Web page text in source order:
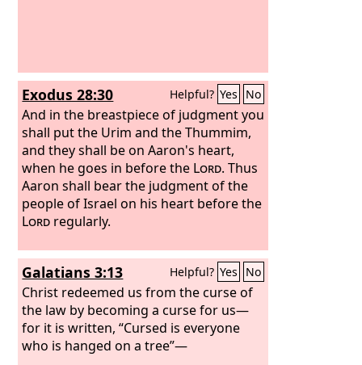
Exodus 28:30 Helpful? Yes No
And in the breastpiece of judgment you
shall put the Urim and the Thummim,
and they shall be on Aaron's heart,
when he goes in before the Lord. Thus
Aaron shall bear the judgment of the
people of Israel on his heart before the
Lord regularly.
Galatians 3:13 Helpful? Yes No
Christ redeemed us from the curse of
the law by becoming a curse for us—
for it is written, “Cursed is everyone
who is hanged on a tree”—